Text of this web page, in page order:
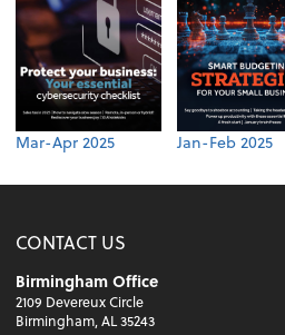
Mar-Apr 2025 Jan-Feb 2025
CONTACT US
Birmingham Office
2109 Devereux Circle
Birmingham, AL 35243